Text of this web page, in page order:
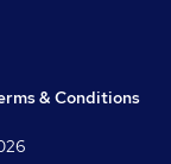
& Conditions